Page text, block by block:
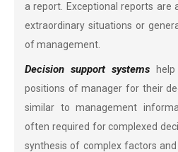
a report. Exceptional reports are
extraordinary situations or
of management.
Decision support systems
positions of manager for their
similar to management
often required for complexed
synthesis of complex factors